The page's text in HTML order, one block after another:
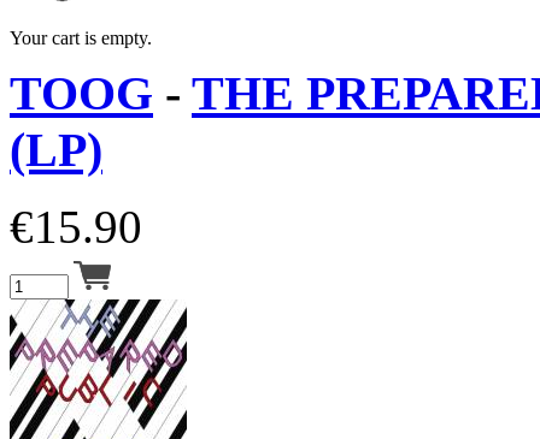
Your cart is empty.
TOOG - THE
(LP)
€15.90